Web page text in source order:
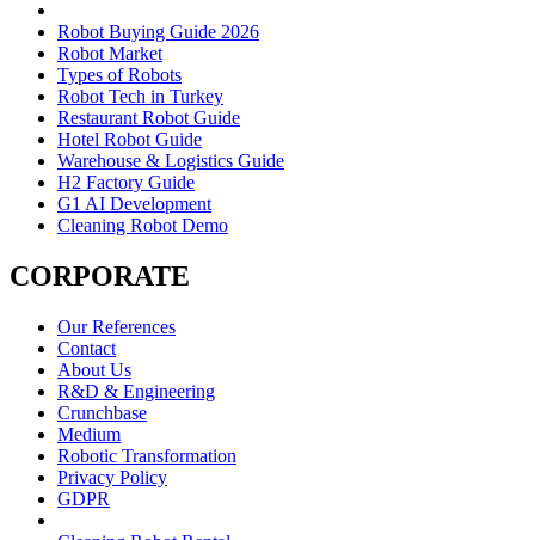
Robot Buying Guide 2026
Robot Market
Types of Robots
Robot Tech in Turkey
Restaurant Robot Guide
Hotel Robot Guide
Warehouse & Logistics Guide
H2 Factory Guide
G1 AI Development
Cleaning Robot Demo
CORPORATE
Our References
Contact
About Us
R&D & Engineering
Crunchbase
Medium
Robotic Transformation
Privacy Policy
GDPR